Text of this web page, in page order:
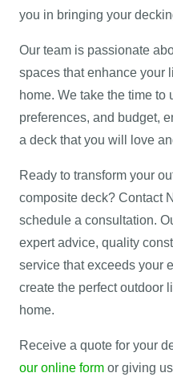
you in bringing your
Our team is passionate
spaces that enhance your
home. We take the time to
preferences, and budget,
a deck that you will love
Ready to transform your
composite deck? Contact
schedule a consultation.
expert advice, quality
service that exceeds your
create the perfect outdoor
home.
Receive a quote for your
our online form or giving